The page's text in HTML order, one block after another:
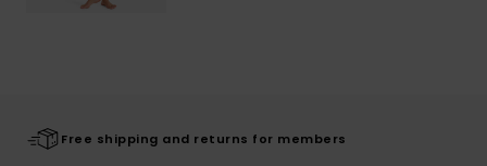
Free shipping and returns for members